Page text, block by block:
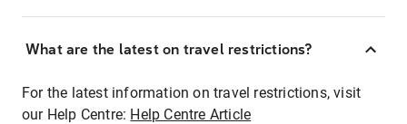
What are the latest on travel restrictions?
For the latest information on travel restrictions, visit
our Help Centre: Help Centre Article